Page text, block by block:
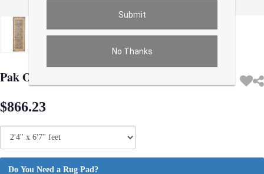
No Thanks
Pak Oushak Lambswool Runner - 2′4" × 6′7″
$866.23
Do You Need a Rug Pad?